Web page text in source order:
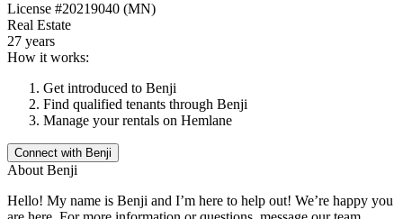
License #20219040 (MN)
Real Estate
27 years
How it works:
Get introduced to Benji
Find qualified tenants through Benji
Manage your rentals on Hemlane
Connect with Benji
About Benji
Hello! My name is Benji and I’m here to help out! We’re happy you